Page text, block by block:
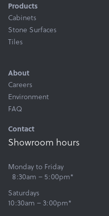
Products
Cabinets
Stone Surfaces
Tiles
About
Careers
Environment
FAQ
Contact
Showroom hours
Monday to Friday
8:30am – 5:00pm*
Saturdays
10:30am – 3:00pm*